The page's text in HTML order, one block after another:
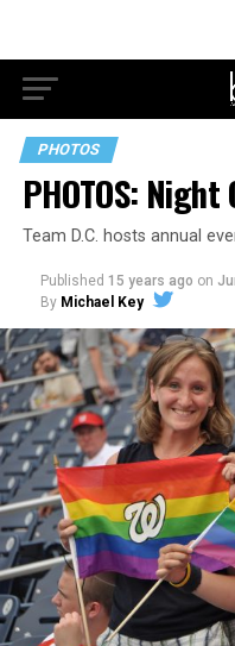
PHOTOS
PHOTOS:
Team D.C. hosts annual
Published 15 years ago on
By Michael Key